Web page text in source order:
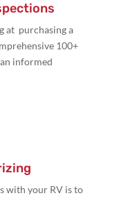
at purchasing a
100+
informed
with your RV is to